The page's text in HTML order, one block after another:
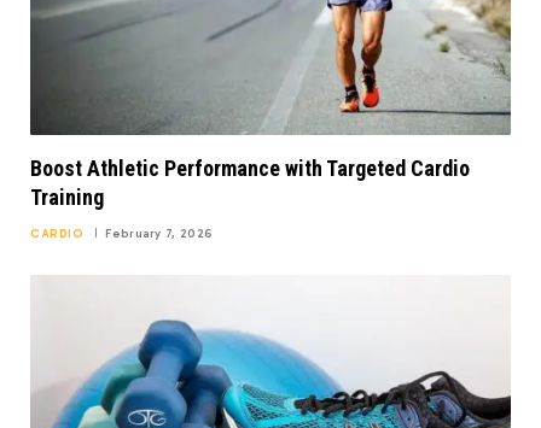
Boost Athletic Performance with Targeted Cardio
Training
CARDIO February 7, 2026